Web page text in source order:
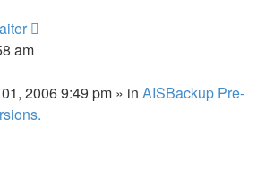
am
2006 9:49 pm » in AISBackup Pre-